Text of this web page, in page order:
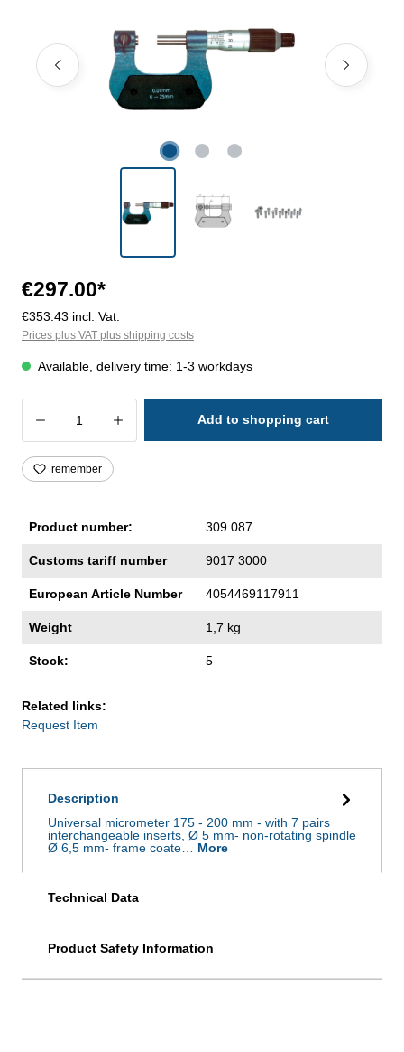
€297.00*
€353.43 incl. Vat.
Prices plus VAT plus shipping costs
Available, delivery time: 1-3 workdays
Product Quantity: Enter the desired
Add to shopping cart
remember
Product number: 309.087
Customs tariff number 9017 3000
European Article Number 4054469117911
Weight 1,7 kg
Stock: 5
Related links:
Request Item
Description
Universal micrometer 175 - 200 mm - with 7 pairs
interchangeable inserts, Ø 5 mm- non-rotating spindle
Ø 6,5 mm- frame coate… More
Technical Data
Product Safety Information